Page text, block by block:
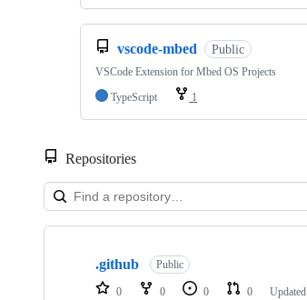
vscode-mbed Public
VSCode Extension for Mbed OS Projects
TypeScript
1
Repositories
Showing
.github Public
0 0 0 0 Updated